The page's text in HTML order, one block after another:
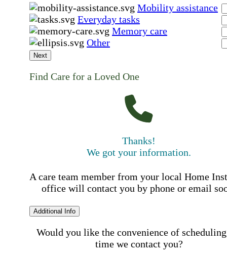
Mobility assistance
Everyday tasks
Memory care
Other
Next
Find Care for a Loved One
Thanks!
We got your information.
A care team member from your local Home
office will contact you by phone or email
Additional Info
Would you like the convenience of
time we contact you?